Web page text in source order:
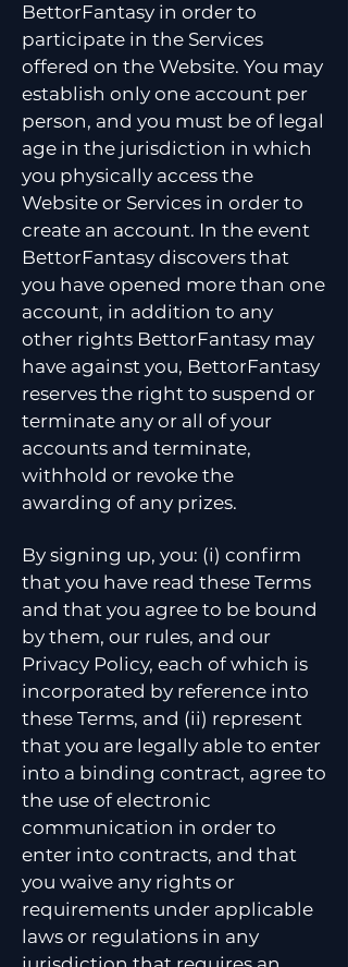
BettorFantasy in order to
participate in the Services
offered on the Website. You may
establish only one account per
person, and you must be of legal
age in the jurisdiction in which
you physically access the
Website or Services in order to
create an account. In the event
BettorFantasy discovers that
you have opened more than one
account, in addition to any
other rights BettorFantasy may
have against you, BettorFantasy
reserves the right to suspend or
terminate any or all of your
accounts and terminate,
withhold or revoke the
awarding of any prizes.
By signing up, you: (i) confirm
that you have read these Terms
and that you agree to be bound
by them, our rules, and our
Privacy Policy, each of which is
incorporated by reference into
these Terms, and (ii) represent
that you are legally able to enter
into a binding contract, agree to
the use of electronic
communication in order to
enter into contracts, and that
you waive any rights or
requirements under applicable
laws or regulations in any